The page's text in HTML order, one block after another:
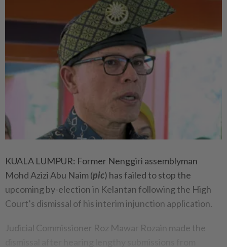
KUALA LUMPUR: Former Nenggiri assemblyman
Mohd Azizi Abu Naim (pic) has failed to stop the
upcoming by-election in Kelantan following the High
Court’s dismissal of his interim injunction application.
Judicial Commissioner Roz Mawar Rozain made the